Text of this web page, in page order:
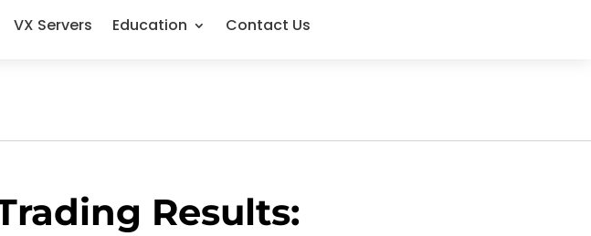
VX Servers Education Contact Us
Results: